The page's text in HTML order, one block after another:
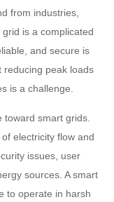
from industries,
is a complicated
and secure is
reducing peak loads
is a challenge.
smart grids.
electricity flow and
issues, user
sources. A smart
to operate in harsh